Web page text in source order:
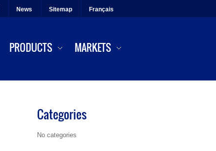
News Sitemap Français
PRODUCTS MARKETS
Categories
No categories